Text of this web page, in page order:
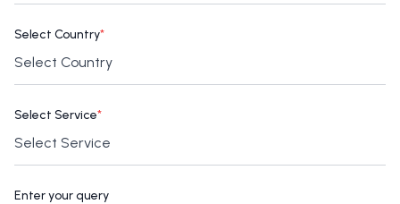
Select Country*
Select Service*
Enter your query